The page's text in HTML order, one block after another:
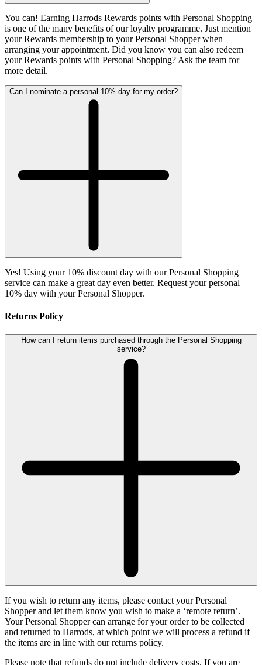
You can! Earning Harrods Rewards points with Personal Shopping
is one of the many benefits of our loyalty programme. Just mention
your Rewards membership to your Personal Shopper when
arranging your appointment. Did you know you can also redeem
your Rewards points with Personal Shopping? Ask the team for
more detail.
Can I nominate a personal 10% day for my order?
Yes! Using your 10% discount day with our Personal Shopping
service can make a great day even better. Request your personal
10% day with your Personal Shopper.
Returns Policy
How can I return items purchased through the Personal Shopping
service?
If you wish to return any items, please contact your Personal
Shopper and let them know you wish to make a ‘remote return’.
Your Personal Shopper can arrange for your order to be collected
and returned to Harrods, at which point we will process a refund if
the items are in line with our returns policy.
Please note that refunds do not include delivery costs. If you are